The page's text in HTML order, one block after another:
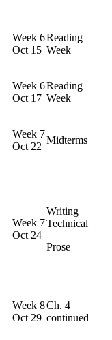
Week 6
Oct 15
Reading
Week
Week 6
Oct 17
Reading
Week
Week 7
Oct 22
Midterms
Week 7
Oct 24
Writing
Technical
Prose
Week 8
Oct 29
Ch. 4
continued